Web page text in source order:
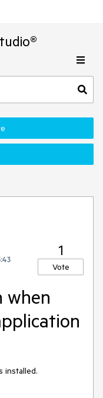
1
Vote
when
installed.